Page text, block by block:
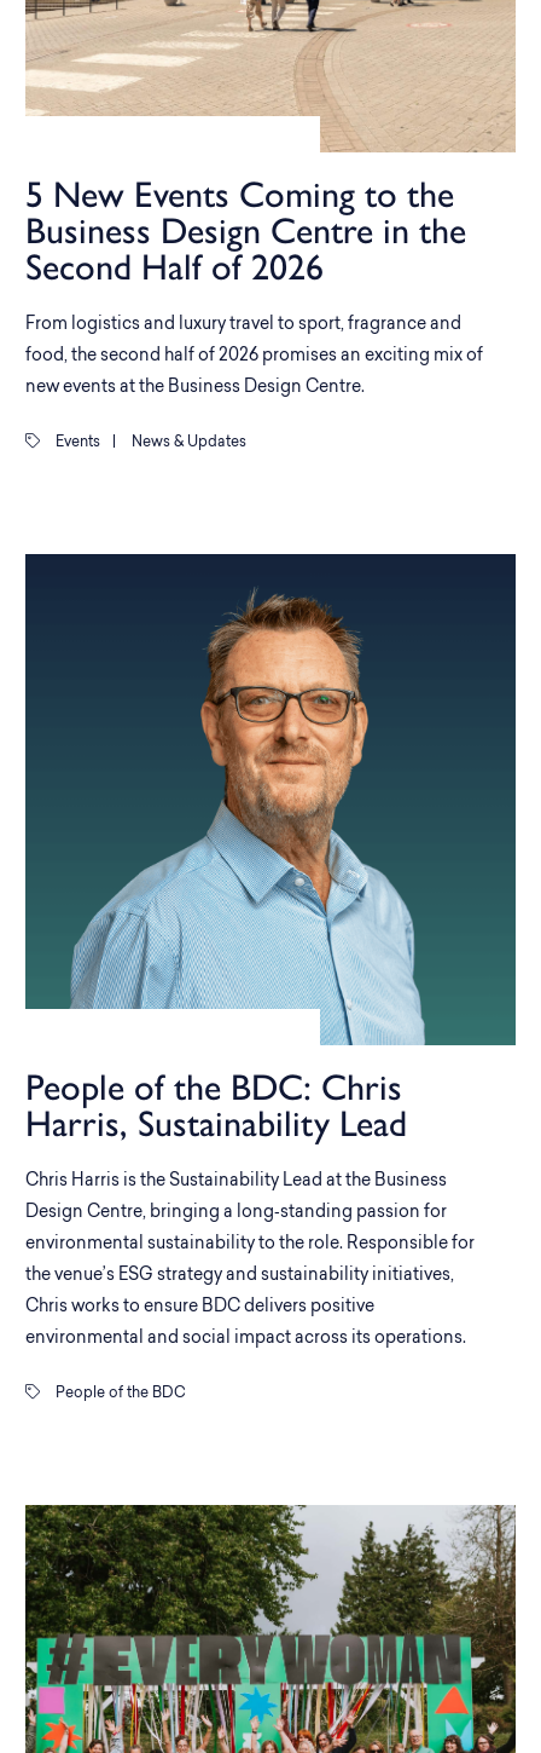
5 New Events Coming to the
Business Design Centre in the
Second Half of 2026
From logistics and luxury travel to sport, fragrance and
food, the second half of 2026 promises an exciting mix of
new events at the Business Design Centre.
Events News & Updates
People of the BDC: Chris
Harris, Sustainability Lead
Chris Harris is the Sustainability Lead at the Business
Design Centre, bringing a long‑standing passion for
environmental sustainability to the role. Responsible for
the venue’s ESG strategy and sustainability initiatives,
Chris works to ensure BDC delivers positive
environmental and social impact across its operations.
People of the BDC